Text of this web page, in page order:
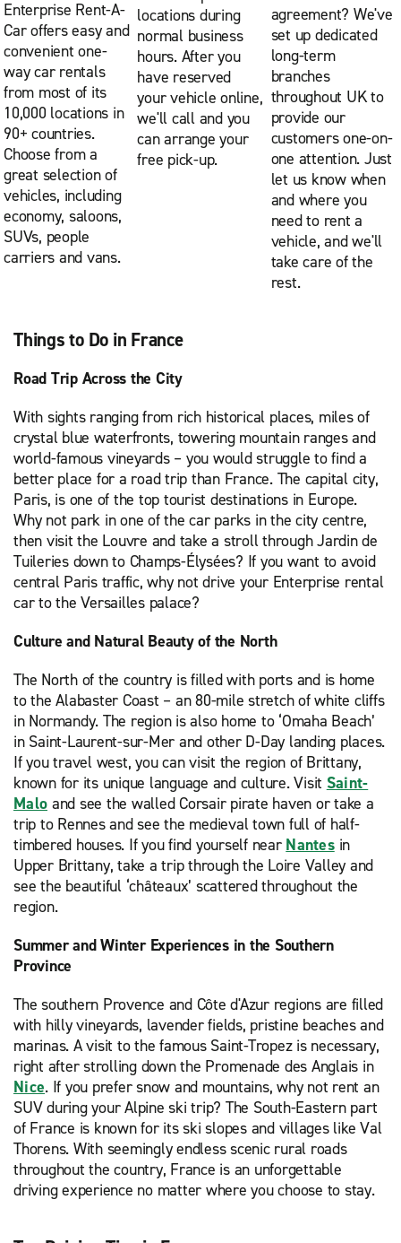
Enterprise Rent-A-
Car offers easy and
convenient one-
way car rentals
from most of its
10,000 locations in
90+ countries.
Choose from a
great selection of
vehicles, including
economy, saloons,
SUVs, people
carriers and vans.
locations during
normal business
hours. After you
have reserved
your vehicle online,
we'll call and you
can arrange your
free pick-up.
agreement? We've
set up dedicated
long-term
branches
throughout UK to
provide our
customers one-on-
one attention. Just
let us know when
and where you
need to rent a
vehicle, and we'll
take care of the
rest.
Things to Do in France
Road Trip Across the City
With sights ranging from rich historical places, miles of
crystal blue waterfronts, towering mountain ranges and
world-famous vineyards – you would struggle to find a
better place for a road trip than France. The capital city,
Paris, is one of the top tourist destinations in Europe.
Why not park in one of the car parks in the city centre,
then visit the Louvre and take a stroll through Jardin de
Tuileries down to Champs-Élysées? If you want to avoid
central Paris traffic, why not drive your Enterprise rental
car to the Versailles palace?
Culture and Natural Beauty of the North
The North of the country is filled with ports and is home
to the Alabaster Coast – an 80-mile stretch of white cliffs
in Normandy. The region is also home to ‘Omaha Beach’
in Saint-Laurent-sur-Mer and other D-Day landing places.
If you travel west, you can visit the region of Brittany,
known for its unique language and culture. Visit Saint-
Malo and see the walled Corsair pirate haven or take a
trip to Rennes and see the medieval town full of half-
timbered houses. If you find yourself near Nantesin
Upper Brittany, take a trip through the Loire Valley and
see the beautiful ‘châteaux’ scattered throughout the
region.
Summer and Winter Experiences in the Southern
Province
The southern Provence and Côte d'Azur regions are filled
with hilly vineyards, lavender fields, pristine beaches and
marinas. A visit to the famous Saint-Tropez is necessary,
right after strolling down the Promenade des Anglais in
Nice. If you prefer snow and mountains, why not rent an
SUV during your Alpine ski trip? The South-Eastern part
of France is known for its ski slopes and villages like Val
Thorens. With seemingly endless scenic rural roads
throughout the country, France is an unforgettable
driving experience no matter where you choose to stay.